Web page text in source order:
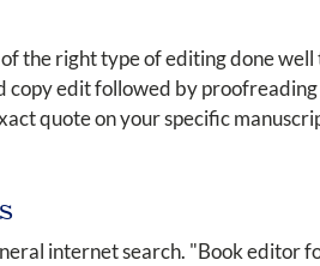
the right type of editing done well
copy edit followed by
quote on your specific
internet search. "Book editor